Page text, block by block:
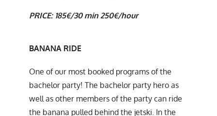
PRICE: 185€/30 min 250€/hour
BANANA RIDE
One of our most booked programs of the
bachelor party! The bachelor party hero as
well as other members of the party can ride
the banana pulled behind the jetski. In the